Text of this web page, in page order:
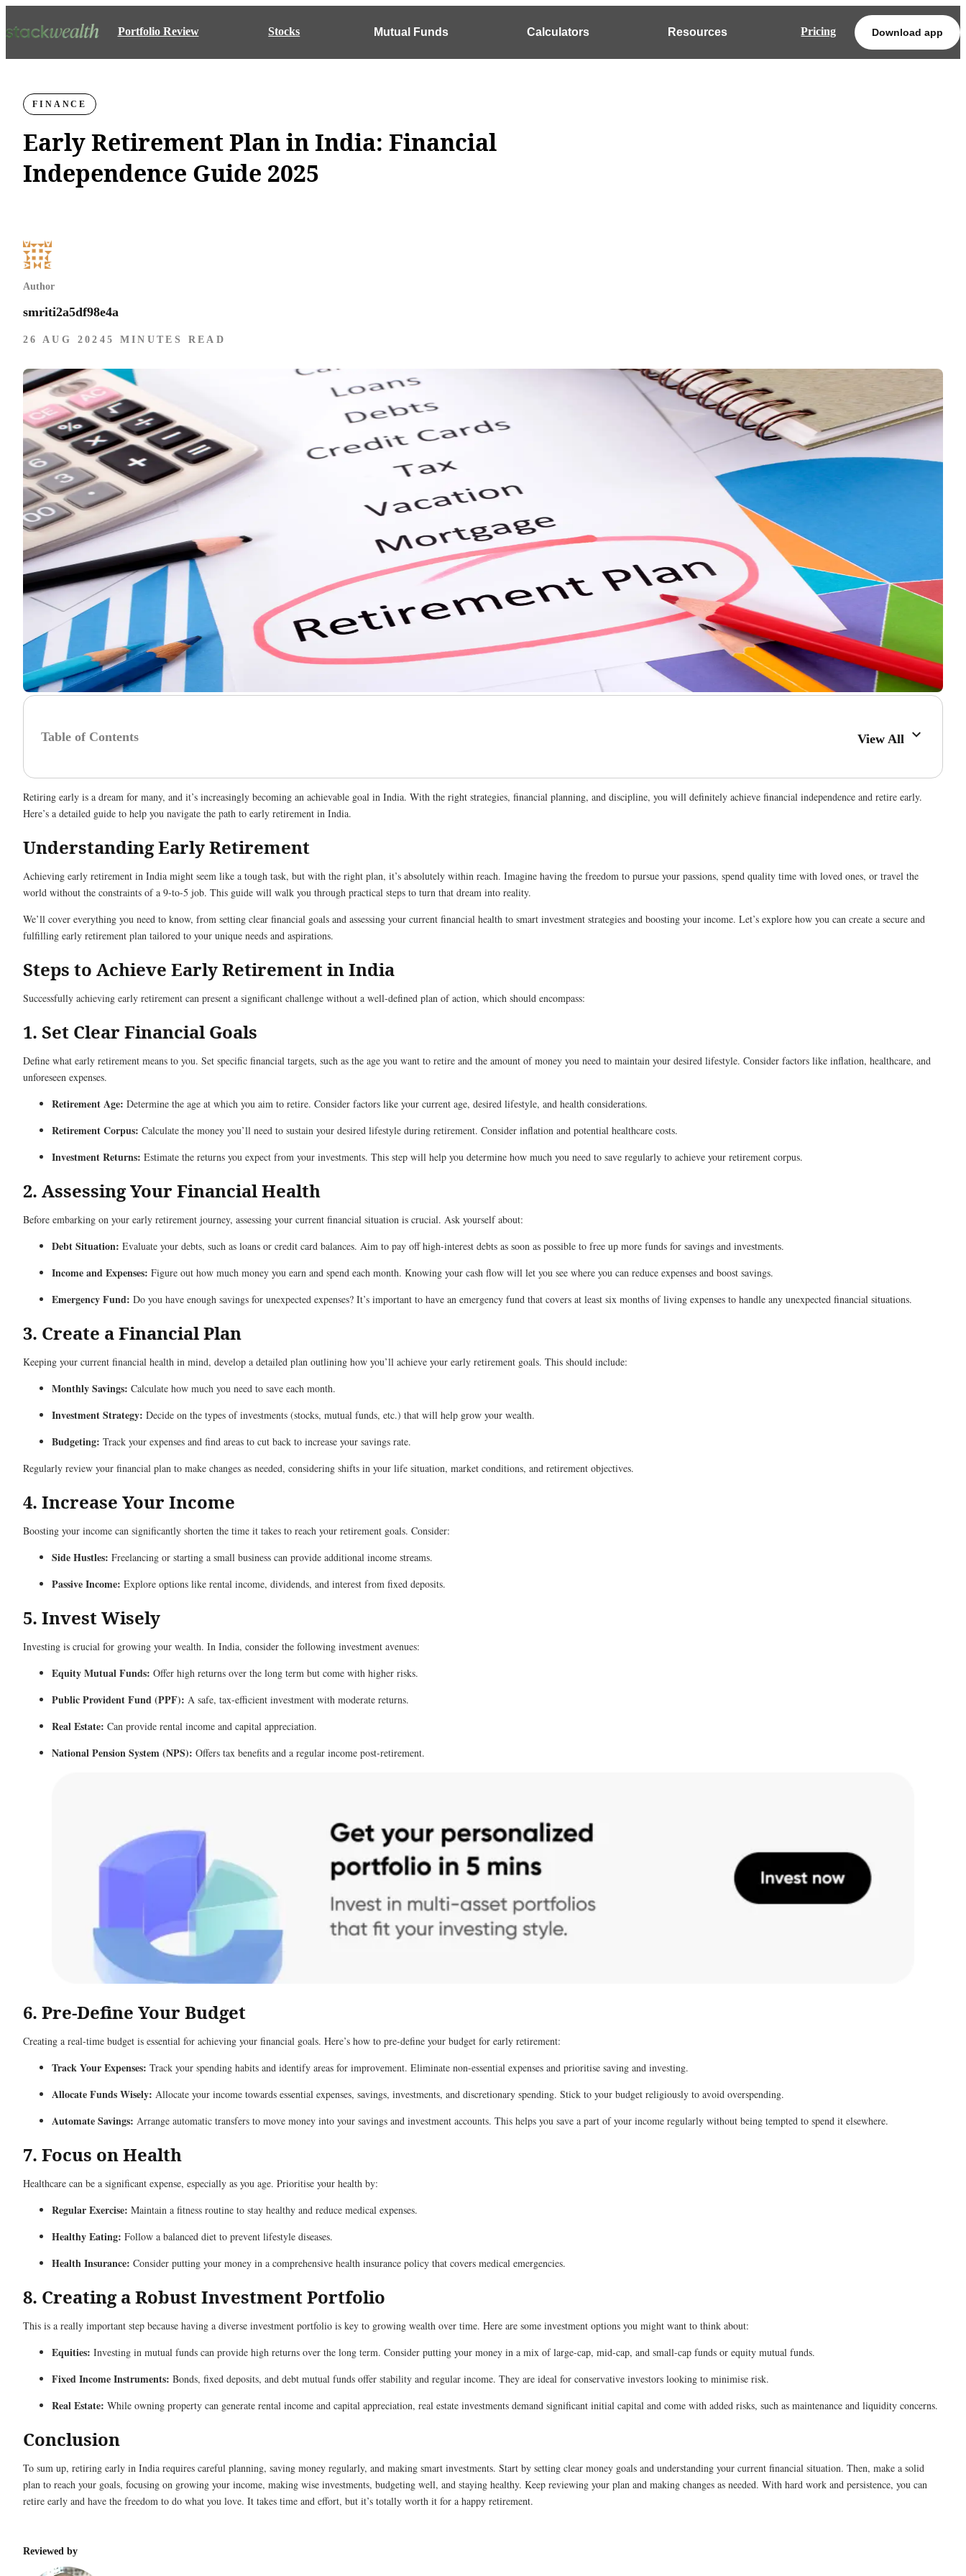
Portfolio Review Stocks Mutual Funds Calculators Resources Pricing Download app
FINANCE
Early Retirement Plan in India: Financial
Independence Guide 2025
Author
smriti2a5df98e4a
26 AUG 2024 5 MINUTES READ
Table of Contents View All
Retiring early is a dream for many, and it’s increasingly becoming an achievable goal in India. With the right strategies, financial planning, and discipline, you will definitely achieve financial independence and retire early.
Here’s a detailed guide to help you navigate the path to early retirement in India.
Understanding Early Retirement
Achieving early retirement in India might seem like a tough task, but with the right plan, it’s absolutely within reach. Imagine having the freedom to pursue your passions, spend quality time with loved ones, or travel the
world without the constraints of a 9-to-5 job. This guide will walk you through practical steps to turn that dream into reality.
We’ll cover everything you need to know, from setting clear financial goals and assessing your current financial health to smart investment strategies and boosting your income. Let’s explore how you can create a secure and
fulfilling early retirement plan tailored to your unique needs and aspirations.
Steps to Achieve Early Retirement in India
Successfully achieving early retirement can present a significant challenge without a well-defined plan of action, which should encompass:
1. Set Clear Financial Goals
Define what early retirement means to you. Set specific financial targets, such as the age you want to retire and the amount of money you need to maintain your desired lifestyle. Consider factors like inflation, healthcare, and
unforeseen expenses.
Retirement Age: Determine the age at which you aim to retire. Consider factors like your current age, desired lifestyle, and health considerations.
Retirement Corpus: Calculate the money you’ll need to sustain your desired lifestyle during retirement. Consider inflation and potential healthcare costs.
Investment Returns: Estimate the returns you expect from your investments. This step will help you determine how much you need to save regularly to achieve your retirement corpus.
2. Assessing Your Financial Health
Before embarking on your early retirement journey, assessing your current financial situation is crucial. Ask yourself about:
Debt Situation: Evaluate your debts, such as loans or credit card balances. Aim to pay off high-interest debts as soon as possible to free up more funds for savings and investments.
Income and Expenses: Figure out how much money you earn and spend each month. Knowing your cash flow will let you see where you can reduce expenses and boost savings.
Emergency Fund: Do you have enough savings for unexpected expenses? It’s important to have an emergency fund that covers at least six months of living expenses to handle any unexpected financial situations.
3. Create a Financial Plan
Keeping your current financial health in mind, develop a detailed plan outlining how you’ll achieve your early retirement goals. This should include:
Monthly Savings: Calculate how much you need to save each month.
Investment Strategy: Decide on the types of investments (stocks, mutual funds, etc.) that will help grow your wealth.
Budgeting: Track your expenses and find areas to cut back to increase your savings rate.
Regularly review your financial plan to make changes as needed, considering shifts in your life situation, market conditions, and retirement objectives.
4. Increase Your Income
Boosting your income can significantly shorten the time it takes to reach your retirement goals. Consider:
Side Hustles: Freelancing or starting a small business can provide additional income streams.
Passive Income: Explore options like rental income, dividends, and interest from fixed deposits.
5. Invest Wisely
Investing is crucial for growing your wealth. In India, consider the following investment avenues:
Equity Mutual Funds: Offer high returns over the long term but come with higher risks.
Public Provident Fund (PPF): A safe, tax-efficient investment with moderate returns.
Real Estate: Can provide rental income and capital appreciation.
National Pension System (NPS): Offers tax benefits and a regular income post-retirement.
6. Pre-Define Your Budget
Creating a real-time budget is essential for achieving your financial goals. Here’s how to pre-define your budget for early retirement:
Track Your Expenses: Track your spending habits and identify areas for improvement. Eliminate non-essential expenses and prioritise saving and investing.
Allocate Funds Wisely: Allocate your income towards essential expenses, savings, investments, and discretionary spending. Stick to your budget religiously to avoid overspending.
Automate Savings: Arrange automatic transfers to move money into your savings and investment accounts. This helps you save a part of your income regularly without being tempted to spend it elsewhere.
7. Focus on Health
Healthcare can be a significant expense, especially as you age. Prioritise your health by:
Regular Exercise: Maintain a fitness routine to stay healthy and reduce medical expenses.
Healthy Eating: Follow a balanced diet to prevent lifestyle diseases.
Health Insurance: Consider putting your money in a comprehensive health insurance policy that covers medical emergencies.
8. Creating a Robust Investment Portfolio
This is a really important step because having a diverse investment portfolio is key to growing wealth over time. Here are some investment options you might want to think about:
Equities: Investing in mutual funds can provide high returns over the long term. Consider putting your money in a mix of large-cap, mid-cap, and small-cap funds or equity mutual funds.
Fixed Income Instruments: Bonds, fixed deposits, and debt mutual funds offer stability and regular income. They are ideal for conservative investors looking to minimise risk.
Real Estate: While owning property can generate rental income and capital appreciation, real estate investments demand significant initial capital and come with added risks, such as maintenance and liquidity concerns.
Conclusion
To sum up, retiring early in India requires careful planning, saving money regularly, and making smart investments. Start by setting clear money goals and understanding your current financial situation. Then, make a solid
plan to reach your goals, focusing on growing your income, making wise investments, budgeting well, and staying healthy. Keep reviewing your plan and making changes as needed. With hard work and persistence, you can
retire early and have the freedom to do what you love. It takes time and effort, but it’s totally worth it for a happy retirement.
Reviewed by